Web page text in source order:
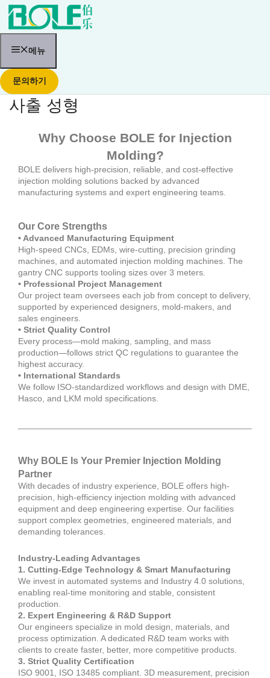
뛰
기
메뉴
문의하기
사출 성형
Why Choose BOLE for Injection
Molding?
BOLE delivers high-precision, reliable, and cost-effective
injection molding solutions backed by advanced
manufacturing systems and expert engineering teams.
Our Core Strengths
• Advanced Manufacturing Equipment
High-speed CNCs, EDMs, wire-cutting, precision grinding
machines, and automated injection molding machines. The
gantry CNC supports tooling sizes over 3 meters.
• Professional Project Management
Our project team oversees each job from concept to delivery,
supported by experienced designers, mold-makers, and
sales engineers.
• Strict Quality Control
Every process—mold making, sampling, and mass
production—follows strict QC regulations to guarantee the
highest accuracy.
• International Standards
We follow ISO-standardized workflows and design with DME,
Hasco, and LKM mold specifications.
Why BOLE Is Your Premier Injection Molding
Partner
With decades of industry experience, BOLE offers high-
precision, high-efficiency injection molding with advanced
equipment and deep engineering expertise. Our facilities
support complex geometries, engineered materials, and
demanding tolerances.
Industry-Leading Advantages
1. Cutting-Edge Technology & Smart Manufacturing
We invest in automated systems and Industry 4.0 solutions,
enabling real-time monitoring and stable, consistent
production.
2. Expert Engineering & R&D Support
Our engineers specialize in mold design, materials, and
process optimization. A dedicated R&D team works with
clients to create faster, better, more competitive products.
3. Strict Quality Certification
ISO 9001, ISO 13485 compliant. 3D measurement, precision